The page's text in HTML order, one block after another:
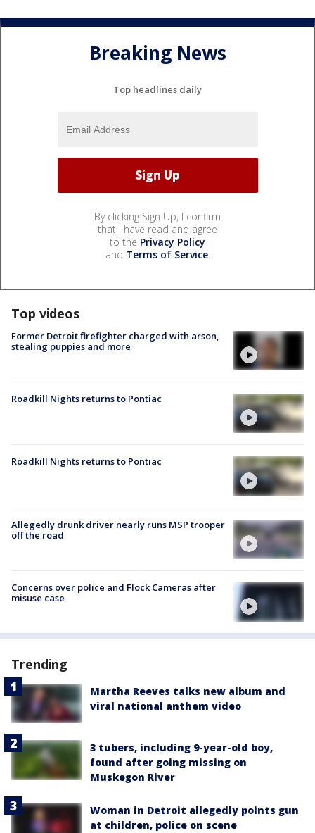
Breaking News
Top headlines daily
By clicking Sign Up, I confirm
that I have read and agree
to the Privacy Policy
and Terms of Service.
Top videos
Former Detroit firefighter charged with arson,
stealing puppies and more
Roadkill Nights returns to Pontiac
Roadkill Nights returns to Pontiac
Allegedly drunk driver nearly runs MSP trooper
off the road
Concerns over police and Flock Cameras after
misuse case
Trending
Martha Reeves talks new album and
viral national anthem video
3 tubers, including 9-year-old boy,
found after going missing on
Muskegon River
Woman in Detroit allegedly points gun
at children, police on scene